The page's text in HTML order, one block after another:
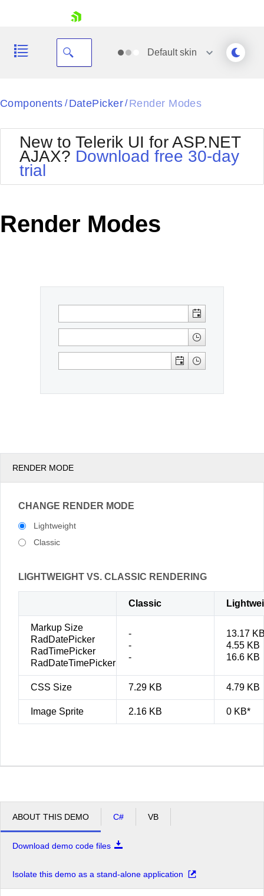
Your Account
Request Trial
Defaultskin
Black
BlackMetroTouch
Bootstrap
Default
MetroTouch
Office2010Silver
Outlook
Components / DatePicker/ Render Modes
New to Telerik UI for ASP.NET
AJAX? Download free 30-day
trial
Render Modes
RENDER MODE
CHANGE RENDER MODE
Lightweight
Classic
LIGHTWEIGHT VS. CLASSIC RENDERING
Classic
Markup Size
RadDatePicker
RadTimePicker
RadDateTimePicker
-
-
-
13.17
4.55 KB
16.6 KB
CSS Size 7.29 KB 4.79 KB
Image Sprite 2.16 KB 0 KB*
ABOUT THIS DEMO C# VB
Download demo code files
Isolate this demo as a stand-alone application